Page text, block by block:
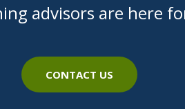
advisors are here
CONTACT US